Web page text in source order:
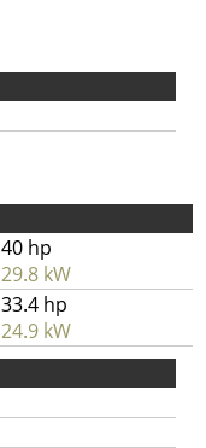
40 hp
29.8 kW
33.4 hp
24.9 kW